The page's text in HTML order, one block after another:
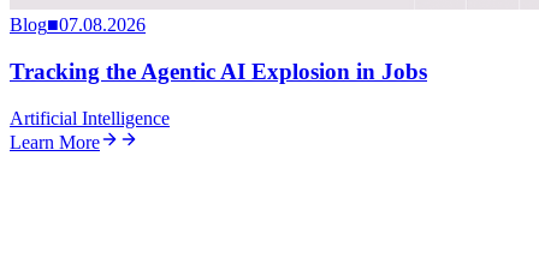
Blog■07.08.2026
Tracking the Agentic AI Explosion in Jobs
Artificial Intelligence
Learn More